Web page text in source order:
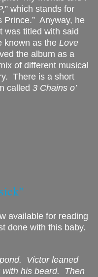
which stands for
Prince.” Anyway, he
was titled with said
known as the Love
the album as a
of different musical
There is a short
called 3 Chains o’
available for reading
done with this baby.
Victor leaned
his beard.
Then